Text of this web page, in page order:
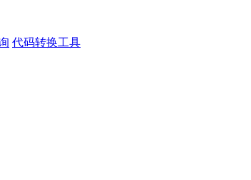
代码转换工具